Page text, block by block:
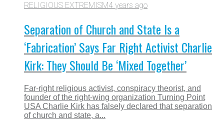
RELIGIOUS EXTREMISM4 years ago
Separation of Church and State Is a
‘Fabrication’ Says Far Right Activist Charlie
Kirk: They Should Be ‘Mixed Together’
Far-right religious activist, conspiracy theorist, and
founder of the right-wing organization Turning Point
USA Charlie Kirk has falsely declared that separation
of church and state, a...